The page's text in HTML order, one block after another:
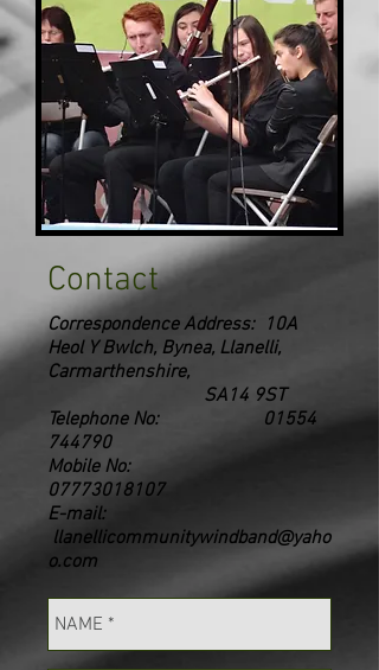
Contact
Correspondence Address: 10A
Heol Y Bwlch, Bynea, Llanelli,
Carmarthenshire,
SA14 9ST
Telephone No: 01554
744790
Mobile No:
07773018107
E-mail:
llanellicommunitywindband@yaho
o.com